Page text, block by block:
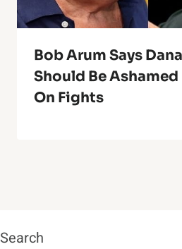
Bob Arum Says
Should Be
On Fights
Search